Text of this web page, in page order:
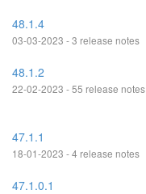
48.1.4
03-03-2023 - 3 release notes
48.1.2
22-02-2023 - 55 release notes
47.1.1
18-01-2023 - 4 release notes
47.1.0.1